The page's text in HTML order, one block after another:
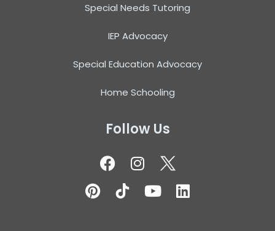
Special Needs Tutoring
IEP Advocacy
Special Education Advocacy
Home Schooling
Follow Us